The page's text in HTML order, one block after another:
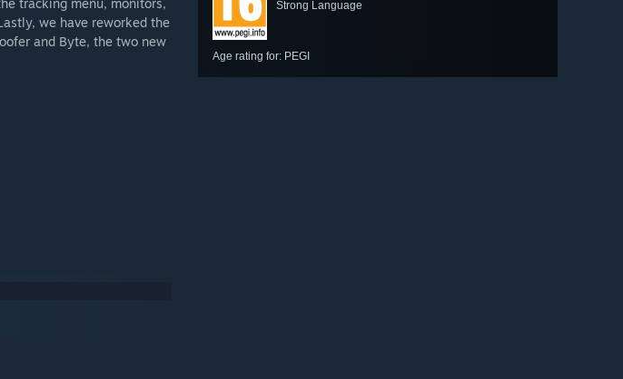
Strong Language
Age rating for: PEGI
tracking menu, monitors,
we have reworked the
and Byte, the two new